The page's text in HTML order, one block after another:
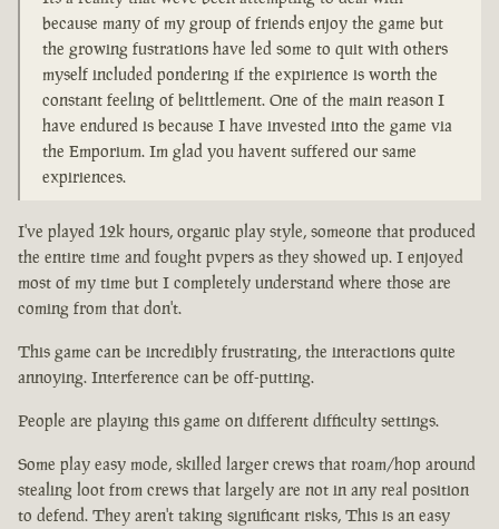
because many of my group of friends enjoy the game but
the growing fustrations have led some to quit with others
myself included pondering if the expirience is worth the
constant feeling of belittlement. One of the main reason I
have endured is because I have invested into the game via
the Emporium. Im glad you havent suffered our same
expiriences.
I've played 12k hours, organic play style, someone that produced
the entire time and fought pvpers as they showed up. I enjoyed
most of my time but I completely understand where those are
coming from that don't.
This game can be incredibly frustrating, the interactions quite
annoying. Interference can be off-putting.
People are playing this game on different difficulty settings.
Some play easy mode, skilled larger crews that roam/hop around
stealing loot from crews that largely are not in any real position
to defend. They aren't taking significant risks, This is an easy